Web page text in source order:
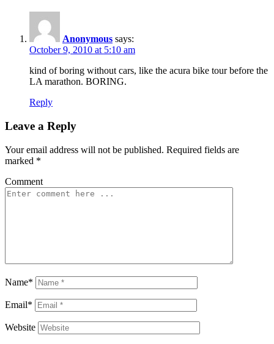
Anonymous says:
October 9, 2010 at 5:10 am
kind of boring without cars, like the acura bike tour before the
LA marathon. BORING.
Reply
Leave a Reply
Your email address will not be published. Required fields are
marked *
Comment
Name*
Email*
Website